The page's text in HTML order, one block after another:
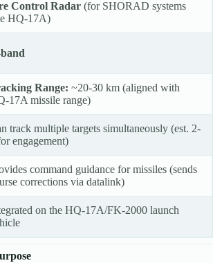
Control Radar (for SHORAD systems
HQ-17A)
Range: ~20-30 km (aligned with
17A missile range)
track multiple targets simultaneously (est. 2-
engagement)
command guidance for missiles (sends
corrections via datalink)
on the HQ-17A/FK-2000 launch